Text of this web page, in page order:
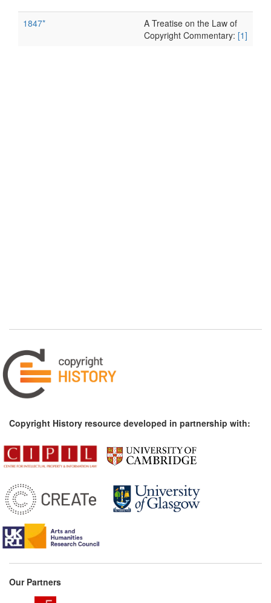
1847*
A Treatise on the Law of
Copyright Commentary: [1]
Copyright History resource developed in partnership with:
Our Partners